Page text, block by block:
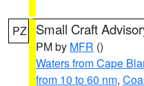
PZ Small Craft
PM by MFR ()
Waters from Cape
from 10 to 60 nm,